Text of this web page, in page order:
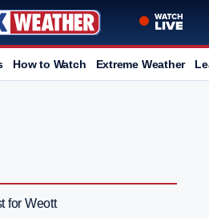
How to Watch Extreme Weather
for Weott